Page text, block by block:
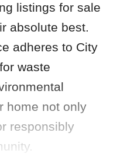
listings for sale
absolute best.
adheres to City
waste
home not only
responsibly